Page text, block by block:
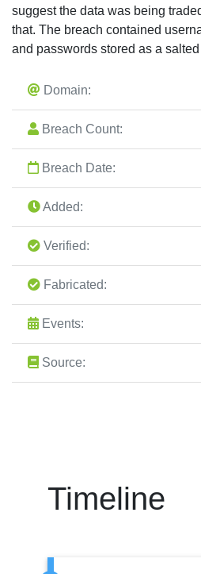
suggest the data was being
that. The breach contained
and passwords stored as a
Domain:
Breach Count:
Breach Date:
Added:
Verified:
Fabricated:
Events:
Source:
Timeline